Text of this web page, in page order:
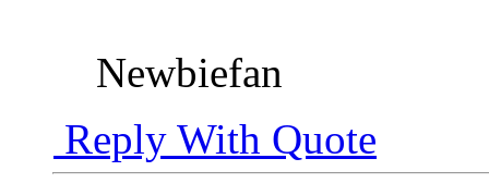
Newbiefan
Reply With Quote